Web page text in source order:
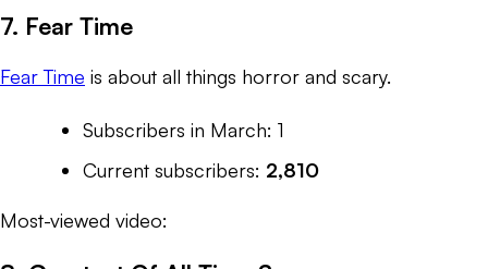
7. Fear Time
Fear Time is about all things horror and scary.
Subscribers in March: 1
Current subscribers: 2,810
Most-viewed video: